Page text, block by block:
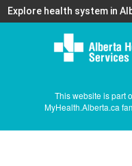
Explore health system in
This website is part
MyHealth.Alberta.ca